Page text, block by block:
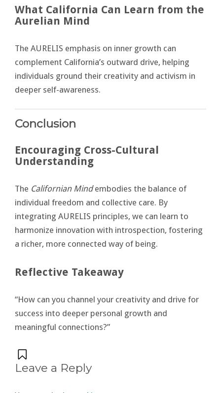
What California Can Learn from the
Aurelian Mind
The AURELIS emphasis on inner growth can
complement California’s outward drive, helping
individuals ground their creativity and activism in
deeper self-awareness.
Conclusion
Encouraging Cross-Cultural
Understanding
The Californian Mindembodies the balance of
individual freedom and collective care. By
integrating AURELIS principles, we can learn to
harmonize innovation with introspection, fostering
a richer, more connected way of being.
Reflective Takeaway
“How can you channel your creativity and drive for
success into deeper personal growth and
meaningful connections?”
Leave a Reply